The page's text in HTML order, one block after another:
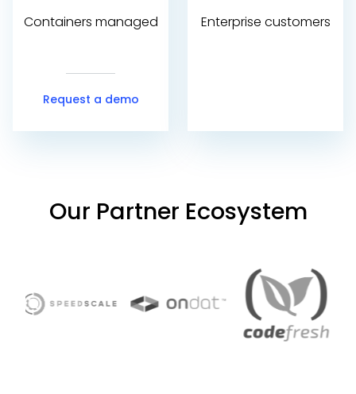
Containers managed
Request a demo
Enterprise customers
Our Partner Ecosystem